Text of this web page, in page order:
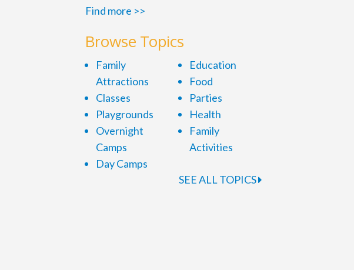
Find more >>
Browse Topics
Family
Attractions
Classes
Playgrounds
Overnight
Camps
Day Camps
Education
Food
Parties
Health
Family
Activities
SEE ALL TOPICS